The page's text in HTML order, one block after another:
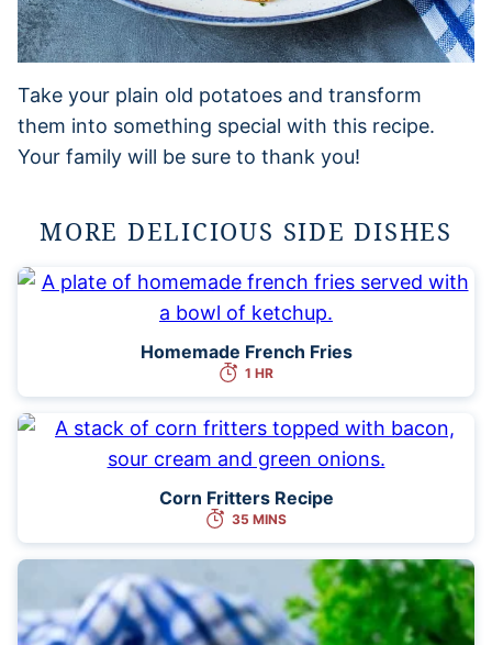
Take your plain old potatoes and transform
them into something special with this recipe.
Your family will be sure to thank you!
MORE DELICIOUS SIDE DISHES
Homemade French Fries
1 HR
Corn Fritters Recipe
35 MINS